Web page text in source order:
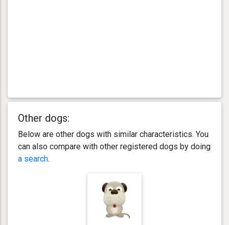
Other dogs:
Below are other dogs with similar characteristics. You
can also compare with other registered dogs by doing
a search.